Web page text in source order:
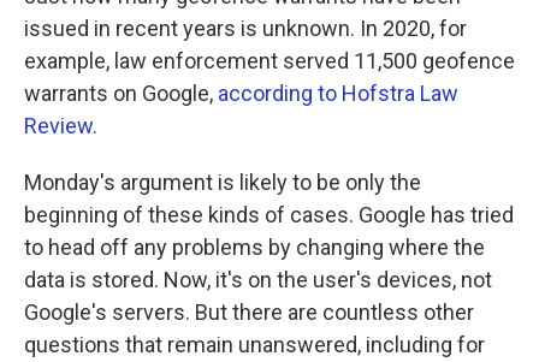
issued in recent years is unknown. In 2020, for
example, law enforcement served 11,500 geofence
warrants on Google, according to Hofstra Law
Review.
Monday's argument is likely to be only the
beginning of these kinds of cases. Google has tried
to head off any problems by changing where the
data is stored. Now, it's on the user's devices, not
Google's servers. But there are countless other
questions that remain unanswered, including for